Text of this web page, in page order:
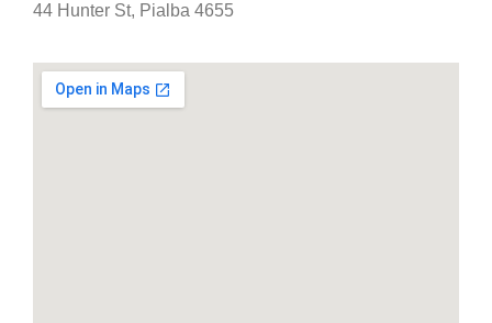
44 Hunter St, Pialba 4655